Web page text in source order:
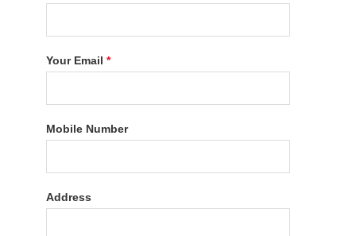
Your Email*
Mobile Number
Address